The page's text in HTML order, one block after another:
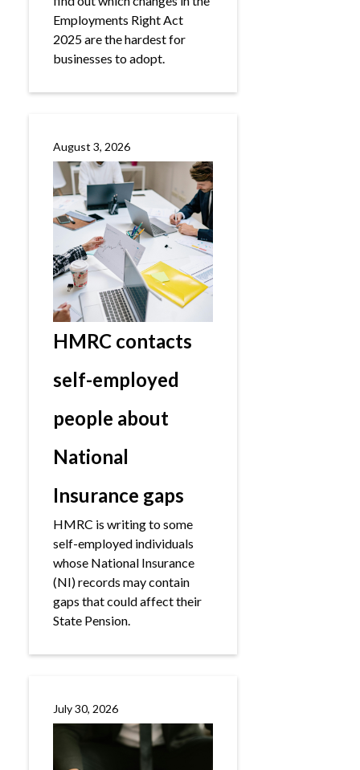
Employments Right Act
2025 are the hardest for
businesses to adopt.
August 3, 2026
HMRC contacts
self-employed
people about
National
Insurance gaps
HMRC is writing to some
self-employed individuals
whose National Insurance
(NI) records may contain
gaps that could affect their
State Pension.
July 30, 2026